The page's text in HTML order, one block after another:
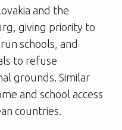
and the
giving priority to
schools, and
to refuse
grounds. Similar
and school access
countries.